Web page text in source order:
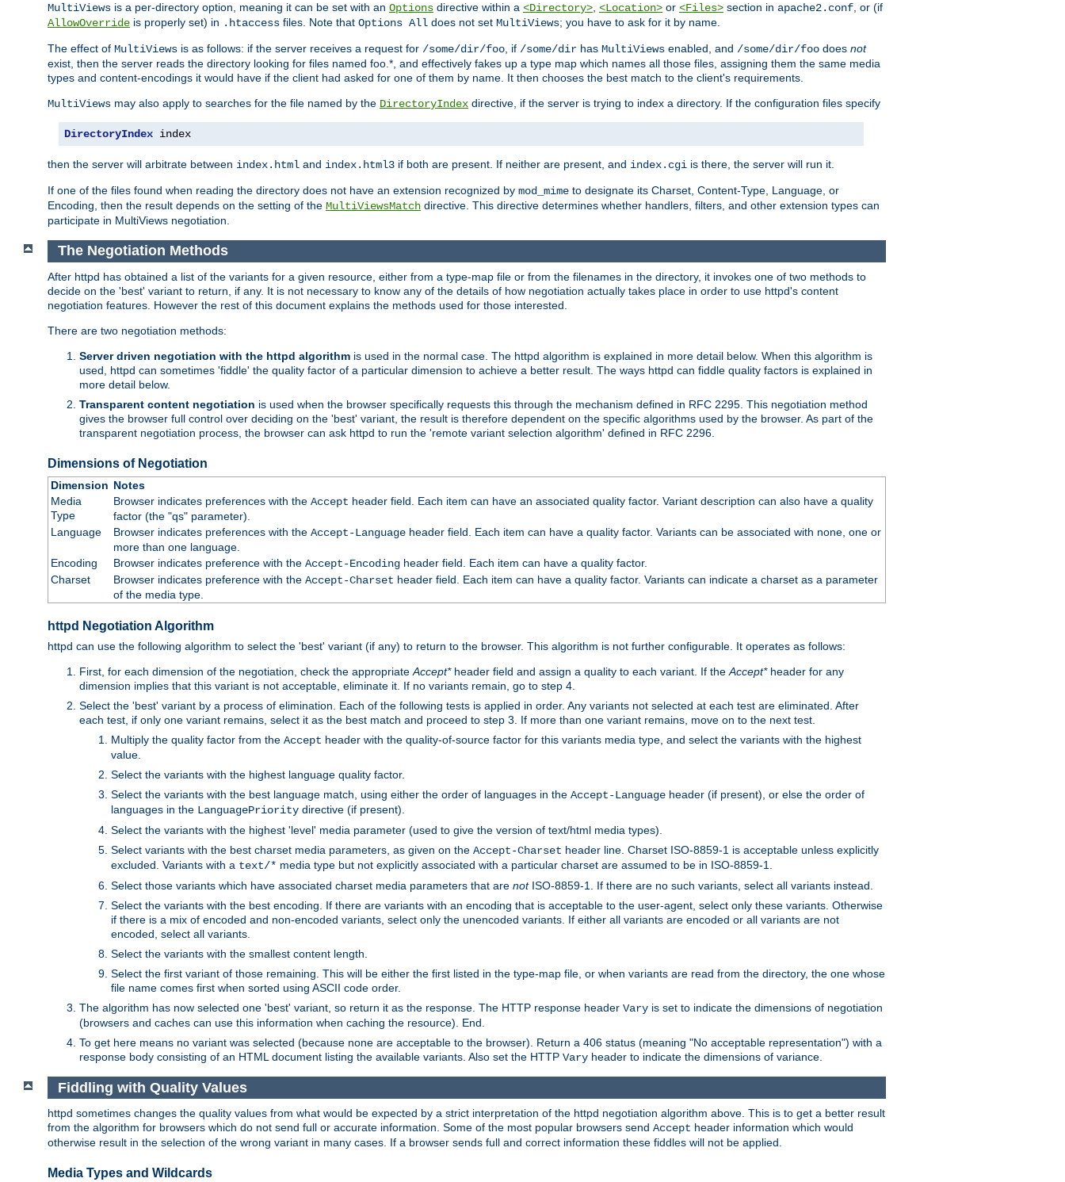
MultiViews is a per-directory option, meaning it can be set with an Options directive within a <Directory>, <Location> or <Files> section in apache2.conf, or (if
AllowOverride is properly set) in .htaccess files. Note that Options All does not set MultiViews; you have to ask for it by name.
The effect of MultiViews is as follows: if the server receives a request for /some/dir/foo, if /some/dir has MultiViews enabled, and /some/dir/foo does not
exist, then the server reads the directory looking for files named foo.*, and effectively fakes up a type map which names all those files, assigning them the same media
types and content-encodings it would have if the client had asked for one of them by name. It then chooses the best match to the client's requirements.
MultiViews may also apply to searches for the file named by the DirectoryIndex directive, if the server is trying to index a directory. If the configuration files specify
DirectoryIndex index
then the server will arbitrate between index.html and index.html3 if both are present. If neither are present, and index.cgi is there, the server will run it.
If one of the files found when reading the directory does not have an extension recognized by mod_mime to designate its Charset, Content-Type, Language, or
Encoding, then the result depends on the setting of the MultiViewsMatch directive. This directive determines whether handlers, filters, and other extension types can
participate in MultiViews negotiation.
The Negotiation Methods
After httpd has obtained a list of the variants for a given resource, either from a type-map file or from the filenames in the directory, it invokes one of two methods to
decide on the 'best' variant to return, if any. It is not necessary to know any of the details of how negotiation actually takes place in order to use httpd's content
negotiation features. However the rest of this document explains the methods used for those interested.
There are two negotiation methods:
Server driven negotiation with the httpd algorithm is used in the normal case. The httpd algorithm is explained in more detail below. When this algorithm is
used, httpd can sometimes 'fiddle' the quality factor of a particular dimension to achieve a better result. The ways httpd can fiddle quality factors is explained in
more detail below.
Transparent content negotiation is used when the browser specifically requests this through the mechanism defined in RFC 2295. This negotiation method
gives the browser full control over deciding on the 'best' variant, the result is therefore dependent on the specific algorithms used by the browser. As part of the
transparent negotiation process, the browser can ask httpd to run the 'remote variant selection algorithm' defined in RFC 2296.
Dimensions of Negotiation
Dimension Notes
Media
Type
Browser indicates preferences with the Accept header field. Each item can have an associated quality factor. Variant description can also have a quality
factor (the "qs" parameter).
Language
Browser indicates preferences with the Accept-Languageheader field. Each item can have a quality factor. Variants can be associated with none, one or
more than one language.
Encoding
Browser indicates preference with the Accept-Encodingheader field. Each item can have a quality factor.
Charset
Browser indicates preference with the Accept-Charset header field. Each item can have a quality factor. Variants can indicate a charset as a parameter
of the media type.
httpd Negotiation Algorithm
httpd can use the following algorithm to select the 'best' variant (if any) to return to the browser. This algorithm is not further configurable. It operates as follows:
First, for each dimension of the negotiation, check the appropriate Accept*header field and assign a quality to each variant. If the Accept*header for any
dimension implies that this variant is not acceptable, eliminate it. If no variants remain, go to step 4.
Select the 'best' variant by a process of elimination. Each of the following tests is applied in order. Any variants not selected at each test are eliminated. After
each test, if only one variant remains, select it as the best match and proceed to step 3. If more than one variant remains, move on to the next test.
Multiply the quality factor from the Accept header with the quality-of-source factor for this variants media type, and select the variants with the highest
value.
Select the variants with the highest language quality factor.
Select the variants with the best language match, using either the order of languages in the Accept-Language header (if present), or else the order of
languages in the LanguagePriority directive (if present).
Select the variants with the highest 'level' media parameter (used to give the version of text/html media types).
Select variants with the best charset media parameters, as given on the Accept-Charset header line. Charset ISO-8859-1 is acceptable unless explicitly
excluded. Variants with a text/* media type but not explicitly associated with a particular charset are assumed to be in ISO-8859-1.
Select those variants which have associated charset media parameters that are notISO-8859-1. If there are no such variants, select all variants instead.
Select the variants with the best encoding. If there are variants with an encoding that is acceptable to the user-agent, select only these variants. Otherwise
if there is a mix of encoded and non-encoded variants, select only the unencoded variants. If either all variants are encoded or all variants are not
encoded, select all variants.
Select the variants with the smallest content length.
Select the first variant of those remaining. This will be either the first listed in the type-map file, or when variants are read from the directory, the one whose
file name comes first when sorted using ASCII code order.
The algorithm has now selected one 'best' variant, so return it as the response. The HTTP response header Vary is set to indicate the dimensions of negotiation
(browsers and caches can use this information when caching the resource). End.
To get here means no variant was selected (because none are acceptable to the browser). Return a 406 status (meaning "No acceptable representation") with a
response body consisting of an HTML document listing the available variants. Also set the HTTP Vary header to indicate the dimensions of variance.
Fiddling with Quality Values
httpd sometimes changes the quality values from what would be expected by a strict interpretation of the httpd negotiation algorithm above. This is to get a better result
from the algorithm for browsers which do not send full or accurate information. Some of the most popular browsers send Accept header information which would
otherwise result in the selection of the wrong variant in many cases. If a browser sends full and correct information these fiddles will not be applied.
Media Types and Wildcards